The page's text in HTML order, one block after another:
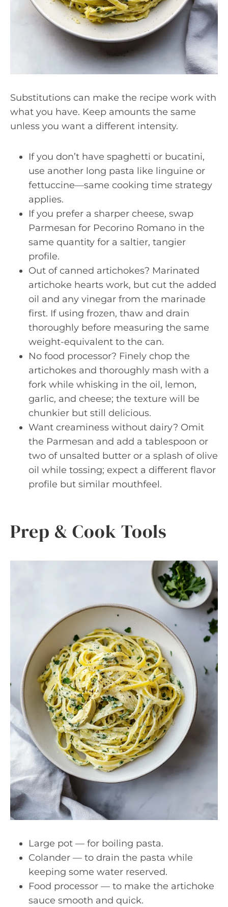
Substitutions can make the recipe work with
what you have. Keep amounts the same
unless you want a different intensity.
If you don’t have spaghetti or bucatini,
use another long pasta like linguine or
fettuccine—same cooking time strategy
applies.
If you prefer a sharper cheese, swap
Parmesan for Pecorino Romano in the
same quantity for a saltier, tangier
profile.
Out of canned artichokes? Marinated
artichoke hearts work, but cut the added
oil and any vinegar from the marinade
first. If using frozen, thaw and drain
thoroughly before measuring the same
weight-equivalent to the can.
No food processor? Finely chop the
artichokes and thoroughly mash with a
fork while whisking in the oil, lemon,
garlic, and cheese; the texture will be
chunkier but still delicious.
Want creaminess without dairy? Omit
the Parmesan and add a tablespoon or
two of unsalted butter or a splash of olive
oil while tossing; expect a different flavor
profile but similar mouthfeel.
Prep & Cook Tools
Large pot — for boiling pasta.
Colander — to drain the pasta while
keeping some water reserved.
Food processor — to make the artichoke
sauce smooth and quick.